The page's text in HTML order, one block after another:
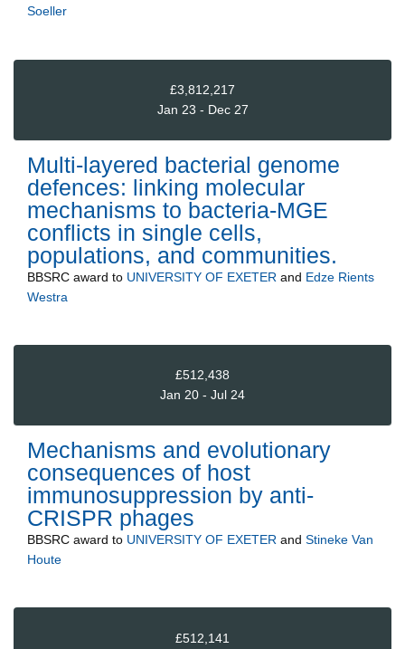
Soeller
£3,812,217
Jan 23 - Dec 27
Multi-layered bacterial genome
defences: linking molecular
mechanisms to bacteria-MGE
conflicts in single cells,
populations, and communities.
BBSRC award to UNIVERSITY OF EXETER and Edze Rients
Westra
£512,438
Jan 20 - Jul 24
Mechanisms and evolutionary
consequences of host
immunosuppression by anti-
CRISPR phages
BBSRC award to UNIVERSITY OF EXETER and Stineke Van
Houte
£512,141